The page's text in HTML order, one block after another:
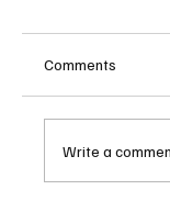
Comments
Write a